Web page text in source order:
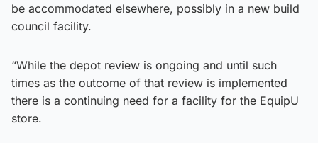
be accommodated elsewhere, possibly in a new build
council facility.
“While the depot review is ongoing and until such
times as the outcome of that review is implemented
there is a continuing need for a facility for the EquipU
store.